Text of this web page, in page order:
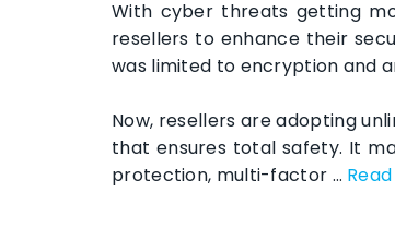
With cyber threats getting
resellers to enhance their
was limited to encryption and
Now, resellers are adopting
that ensures total safety. It
protection, multi-factor …